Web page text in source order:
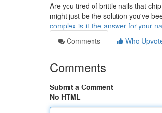
Are you tired of brittle nails that
might just be the solution you've
complex-is-it-the-answer-for-your-
Comments
Who
Comments
Submit a Comment
No HTML